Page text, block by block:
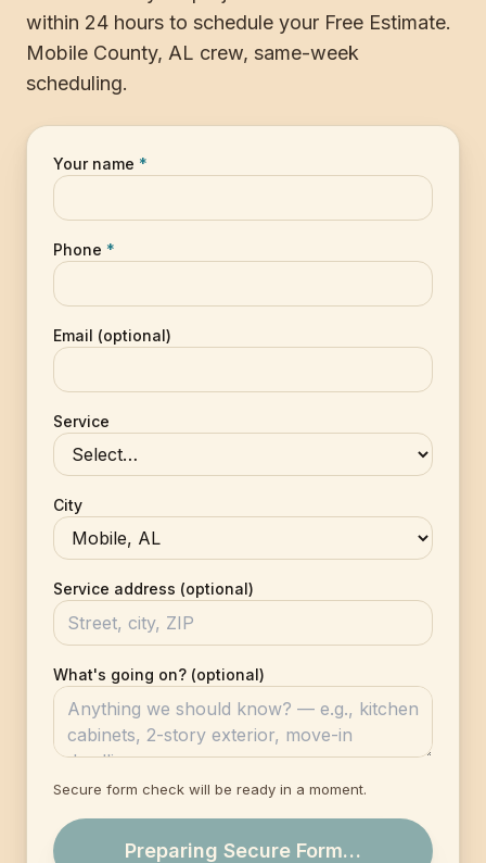
within 24 hours to schedule your Free Estimate.
Mobile County, AL crew, same-week
scheduling.
Your name *
Phone *
Email (optional)
Service
City
Service address (optional)
What's going on? (optional)
Secure form check will be ready in a moment.
Preparing Secure Form…